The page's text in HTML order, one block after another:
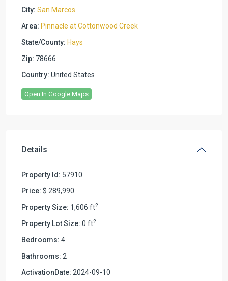
City: San Marcos
Area: Pinnacle at Cottonwood Creek
State/County: Hays
Zip: 78666
Country: United States
Open In Google Maps
Details
Property Id: 57910
Price: $ 289,990
Property Size: 1,606 ft2
Property Lot Size: 0 ft2
Bedrooms: 4
Bathrooms: 2
ActivationDate: 2024-09-10